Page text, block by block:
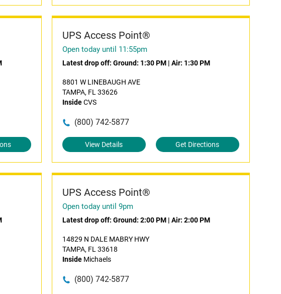
UPS Access Point®
Open today until 11:55pm
Latest drop off: Ground: 1:30 PM| Air: 1:30 PM
8801 W LINEBAUGH AVE
TAMPA, FL 33626
InsideCVS
(800) 742-5877
View Details Get Directions
UPS Access Point®
Open today until 9pm
Latest drop off: Ground: 2:00 PM| Air: 2:00 PM
14829 N DALE MABRY HWY
TAMPA, FL 33618
InsideMichaels
(800) 742-5877